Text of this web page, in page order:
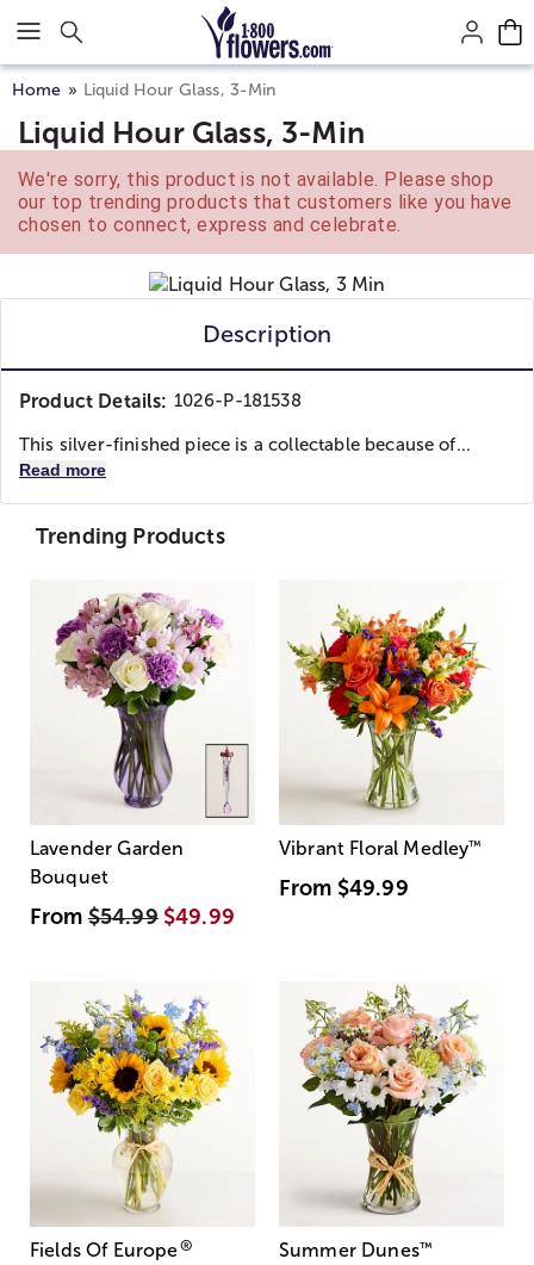
Click here to skip to main page content.
Home Liquid Hour Glass, 3-Min
Liquid Hour Glass, 3-Min
We're sorry, this product is not available. Please shop
our top trending products that customers like you have
chosen to connect, express and celebrate.
Description
Product Details: 1026-P-181538
This silver-finished piece is a collectable because of...
Read more
Trending Products
Lavender Garden
Bouquet
From$54.99 $49.99
Vibrant Floral Medley™
From $49.99
Fields Of Europe® Summer Dunes™